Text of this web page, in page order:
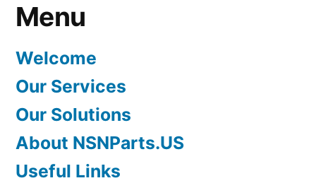
Menu
Welcome
Our Services
Our Solutions
About NSNParts.US
Useful Links